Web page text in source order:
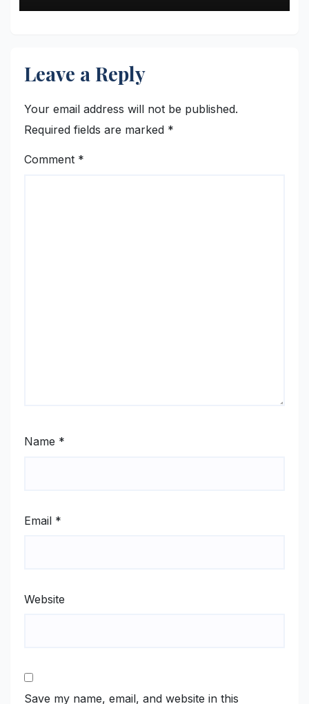
Leave a Reply
Your email address will not be published.
Required fields are marked *
Comment *
Name *
Email *
Website
Save my name, email, and website in this